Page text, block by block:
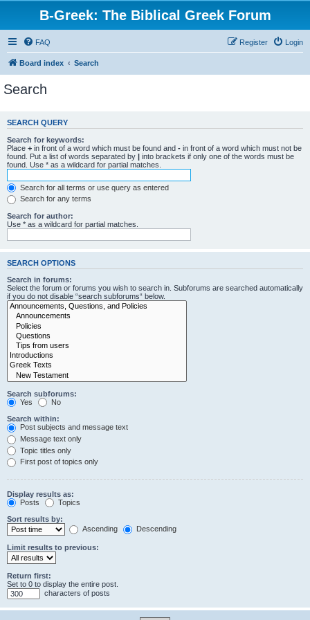
B-Greek: The Biblical Greek Forum
FAQ Login
Register
Board index Search
Search
SEARCH QUERY
Search for keywords:
Place + in front of a word which must be found and - in front of a word which must not be
found. Put a list of words separated by | into brackets if only one of the words must be
found. Use * as a wildcard for partial matches.
Search for all terms or use query as entered
Search for any terms
Search for author:
Use * as a wildcard for partial matches.
SEARCH OPTIONS
Search in forums:
Select the forum or forums you wish to search in. Subforums are searched automatically
if you do not disable “search subforums“ below.
Search subforums:
Yes
No
Search within:
Post subjects and message text
Message text only
Topic titles only
First post of topics only
Display results as:
Posts
Topics
Sort results by:
Ascending
Descending
Limit results to previous:
Return first:
Set to 0 to display the entire post.
characters of posts